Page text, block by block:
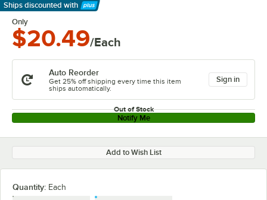
Ships discounted with
Learn More
Only
$20.49/Each
Auto Reorder
Get 25% off shipping every time this item
ships automatically.
Sign in
Out of Stock
Notify Me
Add to Wish List
Quantity: Each